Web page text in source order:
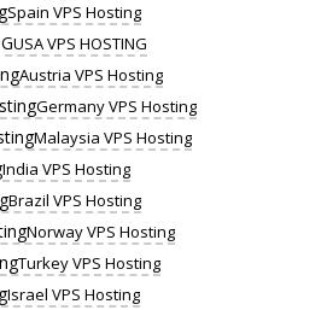
Spain VPS Hosting
USA VPS HOSTING
Austria VPS Hosting
Germany VPS Hosting
Malaysia VPS Hosting
India VPS Hosting
Brazil VPS Hosting
Norway VPS Hosting
Turkey VPS Hosting
Israel VPS Hosting